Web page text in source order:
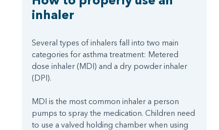
inhaler
Several types of inhalers fall into two main
categories for asthma treatment: Metered
dose inhaler (MDI) and a dry powder inhaler
(DPI).
MDI is the most common inhaler a person
pumps to spray the medication. Children need
to use a valved holding chamber when using